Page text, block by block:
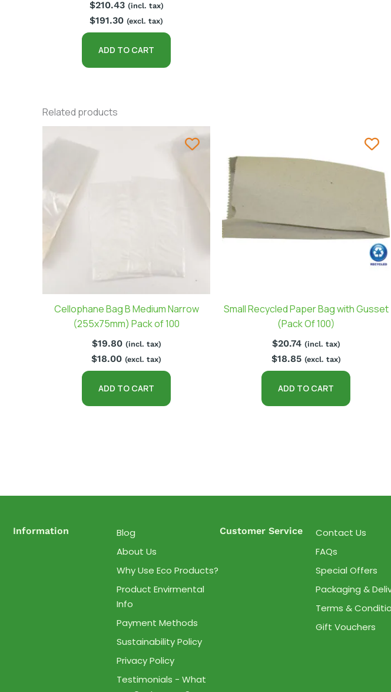
$210.43 (incl. tax)
$191.30 (excl. tax)
ADD TO CART
Related products
Cellophane Bag B Medium Narrow
(255x75mm) Pack of 100
$19.80 (incl. tax)
$18.00 (excl. tax)
ADD TO CART
Small Recycled Paper Bag with Gusset
(Pack Of 100)
$20.74 (incl. tax)
$18.85 (excl. tax)
ADD TO CART
Information
Blog
About Us
Why Use Eco Products?
Product Envirmental
Info
Payment Methods
Sustainability Policy
Privacy Policy
Testimonials - What
Customer Service
Contact Us
FAQs
Special Offers
Packaging &
Terms &
Gift Vouchers